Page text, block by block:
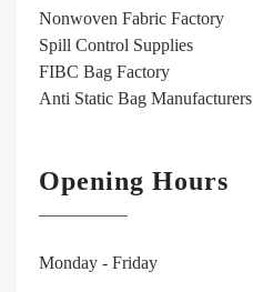
Nonwoven Fabric Factory
Spill Control Supplies
FIBC Bag Factory
Anti Static Bag Manufacturers
Opening Hours
Monday - Friday